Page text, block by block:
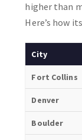
higher than
Here’s how
City
Fort Collins
Denver
Boulder